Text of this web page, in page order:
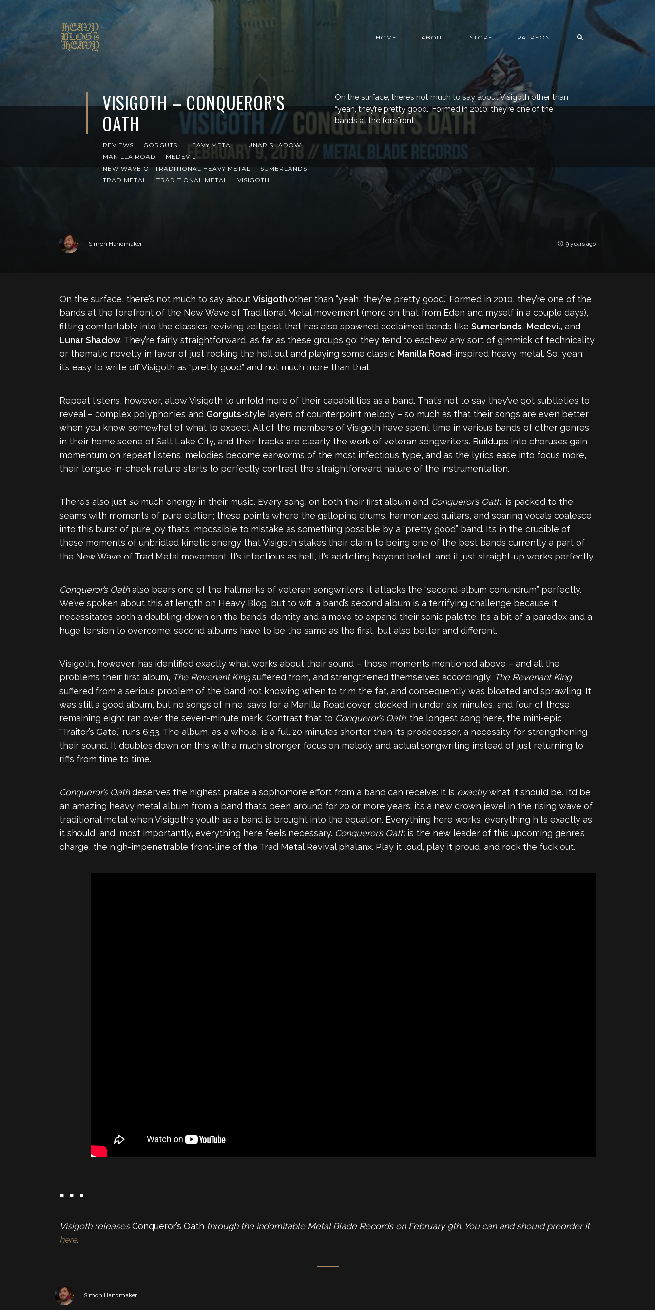
HOME ABOUT STORE PATREON
VISIGOTH – CONQUEROR’S
OATH
REVIEWS GORGUTS HEAVY METAL
LUNAR SHADOW
MANILLA ROAD
MEDEVIL
NEW WAVE OF TRADITIONAL HEAVY METAL
SUMERLANDS
TRAD METAL
TRADITIONAL METAL VISIGOTH
On the surface, there’s not much to say about Visigoth other than
“yeah, they’re pretty good.” Formed in 2010, they’re one of the
bands at the forefront
Simon Handmaker 9 years ago
On the surface, there’s not much to say about Visigoth other than “yeah, they’re pretty good.” Formed in 2010, they’re one of the
bands at the forefront of the New Wave of Traditional Metal movement (more on that from Eden and myself in a couple days),
fitting comfortably into the classics-reviving zeitgeist that has also spawned acclaimed bands like Sumerlands, Medevil, and
Lunar Shadow. They’re fairly straightforward, as far as these groups go: they tend to eschew any sort of gimmick of technicality
or thematic novelty in favor of just rocking the hell out and playing some classic Manilla Road-inspired heavy metal. So, yeah:
it’s easy to write off Visigoth as “pretty good” and not much more than that.
Repeat listens, however, allow Visigoth to unfold more of their capabilities as a band. That’s not to say they’ve got subtleties to
reveal – complex polyphonies and Gorguts-style layers of counterpoint melody – so much as that their songs are even better
when you know somewhat of what to expect. All of the members of Visigoth have spent time in various bands of other genres
in their home scene of Salt Lake City, and their tracks are clearly the work of veteran songwriters. Buildups into choruses gain
momentum on repeat listens, melodies become earworms of the most infectious type, and as the lyrics ease into focus more,
their tongue-in-cheek nature starts to perfectly contrast the straightforward nature of the instrumentation.
There’s also just so much energy in their music. Every song, on both their first album and Conqueror’s Oath, is packed to the
seams with moments of pure elation; these points where the galloping drums, harmonized guitars, and soaring vocals coalesce
into this burst of pure joy that’s impossible to mistake as something possible by a “pretty good” band. It’s in the crucible of
these moments of unbridled kinetic energy that Visigoth stakes their claim to being one of the best bands currently a part of
the New Wave of Trad Metal movement. It’s infectious as hell, it’s addicting beyond belief, and it just straight-up works perfectly.
Conqueror’s Oathalso bears one of the hallmarks of veteran songwriters: it attacks the “second-album conundrum” perfectly.
We’ve spoken about this at length on Heavy Blog, but to wit: a band’s second album is a terrifying challenge because it
necessitates both a doubling-down on the band’s identity and a move to expand their sonic palette. It’s a bit of a paradox and a
huge tension to overcome; second albums have to be the same as the first, but also better and different.
Visigoth, however, has identified exactly what works about their sound – those moments mentioned above – and all the
problems their first album, The Revenant Kingsuffered from, and strengthened themselves accordingly. The Revenant King
suffered from a serious problem of the band not knowing when to trim the fat, and consequently was bloated and sprawling. It
was still a good album, but no songs of nine, save for a Manilla Road cover, clocked in under six minutes, and four of those
remaining eight ran over the seven-minute mark. Contrast that to Conqueror’s Oath: the longest song here, the mini-epic
“Traitor’s Gate,” runs 6:53. The album, as a whole, is a full 20 minutes shorter than its predecessor, a necessity for strengthening
their sound. It doubles down on this with a much stronger focus on melody and actual songwriting instead of just returning to
riffs from time to time.
Conqueror’s Oathdeserves the highest praise a sophomore effort from a band can receive: it is exactlywhat it should be. It’d be
an amazing heavy metal album from a band that’s been around for 20 or more years; it’s a new crown jewel in the rising wave of
traditional metal when Visigoth’s youth as a band is brought into the equation. Everything here works, everything hits exactly as
it should, and, most importantly, everything here feels necessary. Conqueror’s Oath is the new leader of this upcoming genre’s
charge, the nigh-impenetrable front-line of the Trad Metal Revival phalanx. Play it loud, play it proud, and rock the fuck out.
. . .
Visigoth releasesConqueror’s Oath through the indomitable Metal Blade Records on February 9th. You can and should preorder it
here.
Simon Handmaker